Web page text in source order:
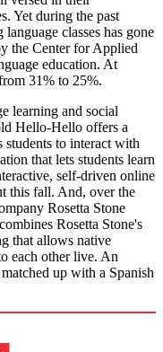
Yet during the past
classes has gone
the Center for Applied
education. At
31% to 25%.
learning and social
Hello-Hello offers a
to interact with
that lets students learn
self-driven online
this fall. And, over the
Rosetta Stone
Rosetta Stone's
that allows native
each other live. An
up with a Spanish